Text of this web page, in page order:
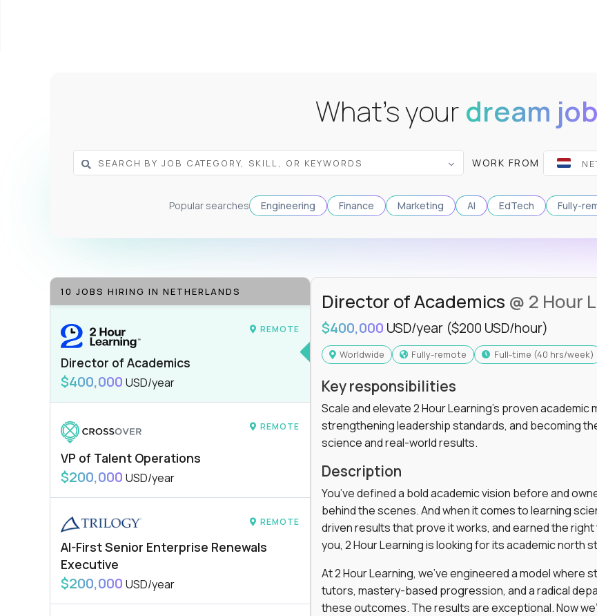
What's your dream
WORK FROM
Popular searches Engineering Finance Marketing AI EdTech Fully-
10 JOBS HIRING IN NETHERLANDS
REMOTE
Director of Academics
$400,000 USD/year
REMOTE
VP of Talent Operations
$200,000 USD/year
REMOTE
AI-First Senior Enterprise Renewals
Executive
$200,000 USD/year
Director of Academics @ 2 Hour
$400,000 USD/year ($200 USD/hour)
Worldwide Fully-remote full-time (40 hrs/week)
Key responsibilities
Scale and elevate 2 Hour Learning’s proven
strengthening leadership standards, and becoming
science and real-world results.
Description
You’ve defined a bold academic vision before and
behind the scenes. And when it comes to learning
driven results that prove it works, and earned the
you, 2 Hour Learning is looking for its academic north
At 2 Hour Learning, we’ve engineered a model where
tutors, mastery-based progression, and a radical
these outcomes. The results are exceptional. Now